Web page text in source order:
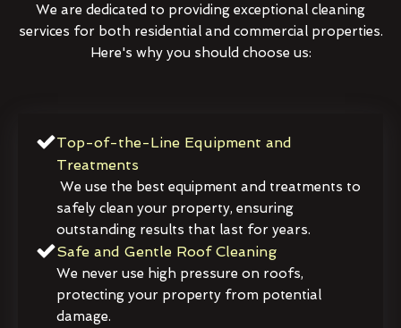
We are dedicated to providing exceptional cleaning
services for both residential and commercial properties.
Here's why you should choose us:
Top-of-the-Line Equipment and
Treatments
We use the best equipment and treatments to
safely clean your property, ensuring
outstanding results that last for years.
Safe and Gentle Roof Cleaning
We never use high pressure on roofs,
protecting your property from potential
damage.